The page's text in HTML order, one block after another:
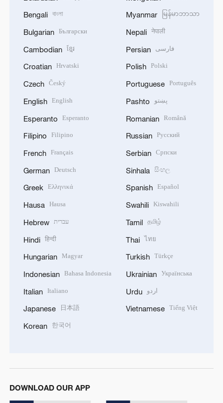
Bengali বাংলা
Bulgarian Български
Cambodian ខ្មែរ
Croatian Hrvatski
Czech Český
English English
Esperanto Esperanto
Filipino Filipino
French Français
German Deutsch
Greek Ελληνικά
Hausa Hausa
Hebrew עברית
Hindi हिन्दी
Hungarian Magyar
Indonesian Bahasa Indonesia
Italian Italiano
Japanese 日本語
Korean 한국어
Myanmar မြန်မာဘာသာ
Nepali नेपाली
Persian فارسی
Polish Polski
Portuguese Português
Pashto پښتو
Romanian Română
Russian Русский
Serbian Српски
Sinhala සිංහල
Spanish Español
Swahili Kiswahili
Tamil தமிழ்
Thai ไทย
Turkish Türkçe
Ukrainian Українська
Urdu اردو
Vietnamese Tiếng Việt
DOWNLOAD OUR APP